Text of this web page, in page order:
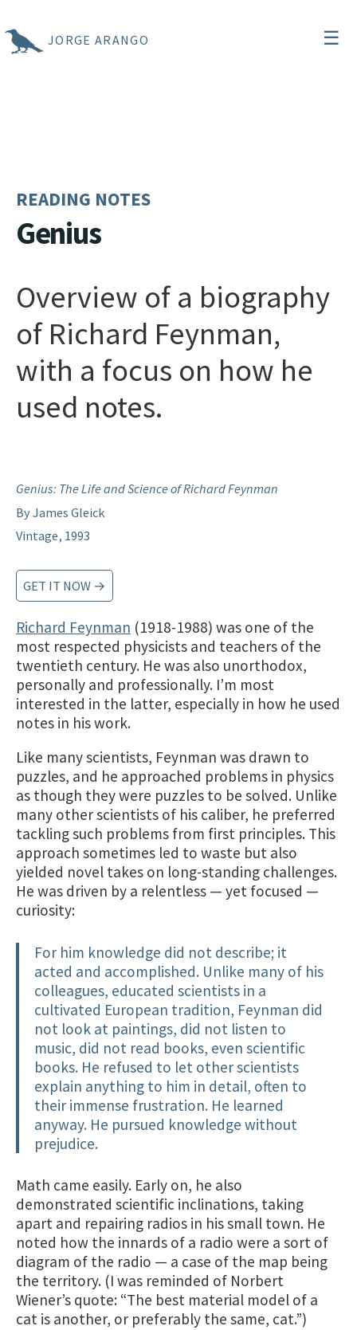
JORGE ARANGO ☰
READING NOTES
Genius
Overview of a biography
of Richard Feynman,
with a focus on how he
used notes.
Genius: The Life and Science of Richard Feynman
By James Gleick
Vintage, 1993
GET IT NOW →
Richard Feynman (1918-1988) was one of the
most respected physicists and teachers of the
twentieth century. He was also unorthodox,
personally and professionally. I’m most
interested in the latter, especially in how he used
notes in his work.
Like many scientists, Feynman was drawn to
puzzles, and he approached problems in physics
as though they were puzzles to be solved. Unlike
many other scientists of his caliber, he preferred
tackling such problems from first principles. This
approach sometimes led to waste but also
yielded novel takes on long-standing challenges.
He was driven by a relentless — yet focused —
curiosity:
For him knowledge did not describe; it
acted and accomplished. Unlike many of his
colleagues, educated scientists in a
cultivated European tradition, Feynman did
not look at paintings, did not listen to
music, did not read books, even scientific
books. He refused to let other scientists
explain anything to him in detail, often to
their immense frustration. He learned
anyway. He pursued knowledge without
prejudice.
Math came easily. Early on, he also
demonstrated scientific inclinations, taking
apart and repairing radios in his small town. He
noted how the innards of a radio were a sort of
diagram of the radio — a case of the map being
the territory. (I was reminded of Norbert
Wiener’s quote: “The best material model of a
cat is another, or preferably the same, cat.”)